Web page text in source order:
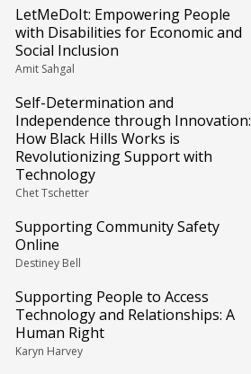
LetMeDoIt: Empowering People
with Disabilities for Economic and
Social Inclusion
Amit Sahgal
Self-Determination and
Independence through Innovation:
How Black Hills Works is
Revolutionizing Support with
Technology
Chet Tschetter
Supporting Community Safety
Online
Destiney Bell
Supporting People to Access
Technology and Relationships: A
Human Right
Karyn Harvey